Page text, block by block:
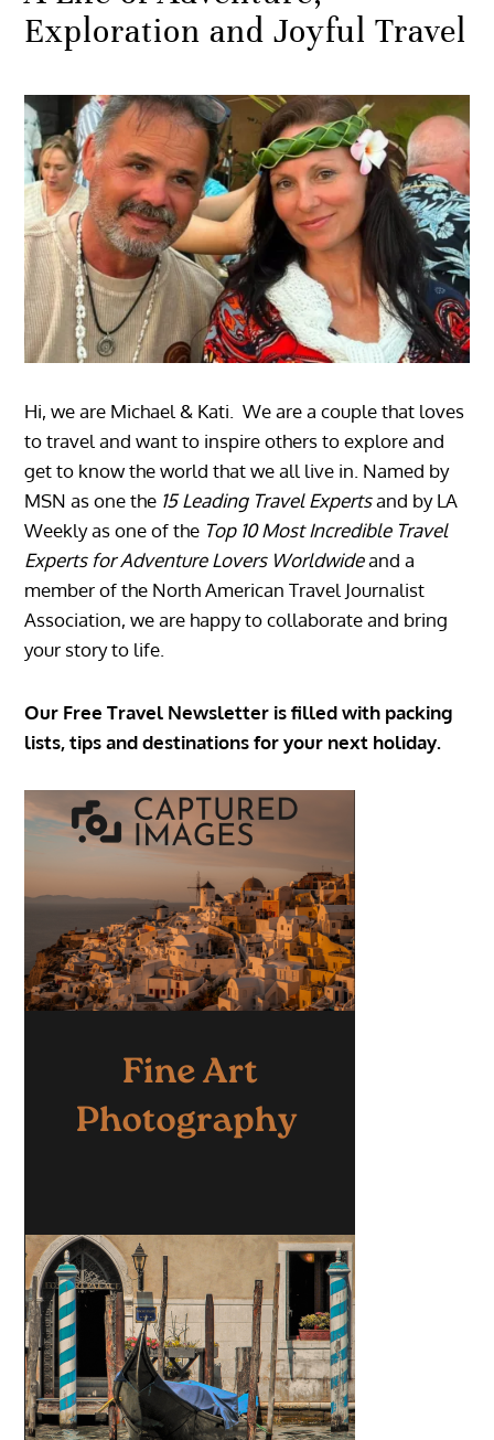
Exploration and Joyful Travel
Hi, we are Michael & Kati. We are a couple that loves
to travel and want to inspire others to explore and
get to know the world that we all live in. Named by
MSN as one the 15 Leading Travel Expertsand by LA
Weekly as one of the Top 10 Most Incredible Travel
Experts for Adventure Lovers Worldwideand a
member of the North American Travel Journalist
Association, we are happy to collaborate and bring
your story to life.
Our Free Travel Newsletter is filled with packing
lists, tips and destinations for your next holiday.